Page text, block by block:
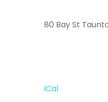
80 Bay St
iCal